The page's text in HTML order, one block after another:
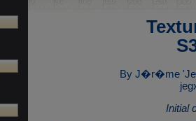
By J�r�me
Initial